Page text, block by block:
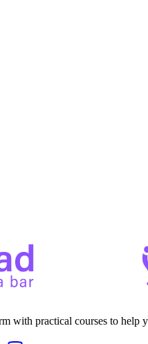
with practical courses to